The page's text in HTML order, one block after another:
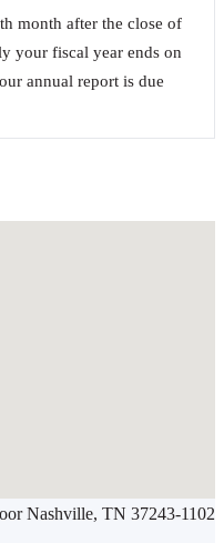
month after the close of
your fiscal year ends on
annual report is due
jetzt-drucken-lassen.de
Nashville, TN 37243-1102